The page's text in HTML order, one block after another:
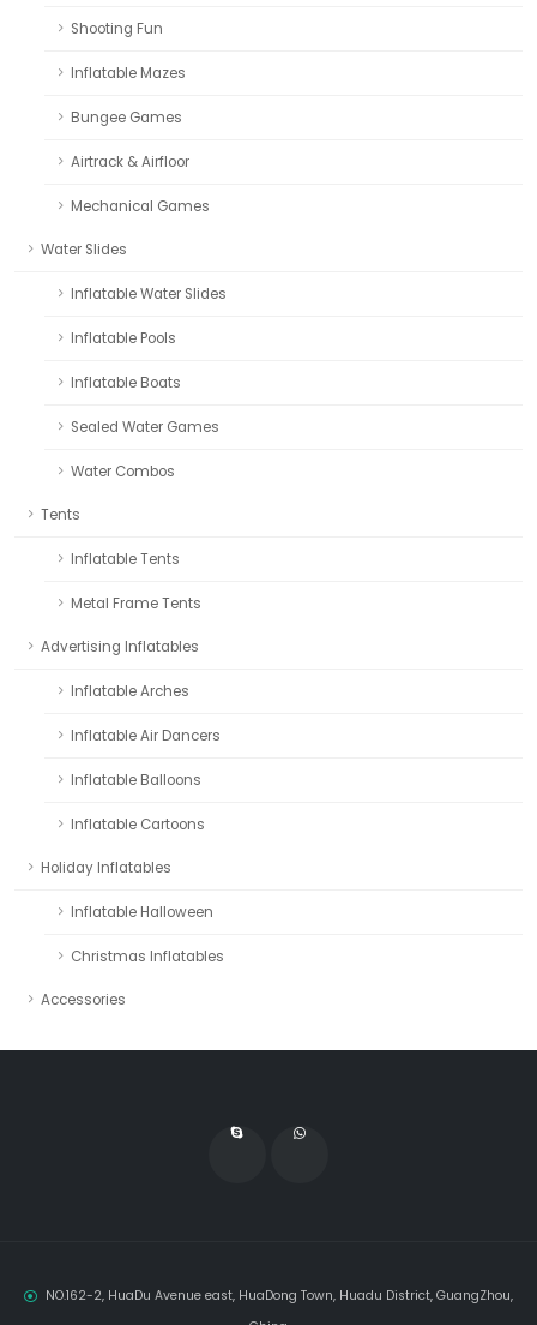
Shooting Fun
Inflatable Mazes
Bungee Games
Airtrack & Airfloor
Mechanical Games
Water Slides
Inflatable Water Slides
Inflatable Pools
Inflatable Boats
Sealed Water Games
Water Combos
Tents
Inflatable Tents
Metal Frame Tents
Advertising Inflatables
Inflatable Arches
Inflatable Air Dancers
Inflatable Balloons
Inflatable Cartoons
Holiday Inflatables
Inflatable Halloween
Christmas Inflatables
Accessories
NO.162-2, HuaDu Avenue east, HuaDong Town, Huadu District, GuangZhou,